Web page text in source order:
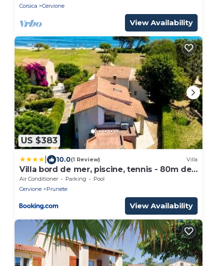
Corsica
Cervione
View Availability
US $383
10.0(1 Review) Villa
Villa bord de mer, piscine, tennis - 80m de
la plage
Air Conditioner Parking
Pool
Cervione
Prunete
View Availability